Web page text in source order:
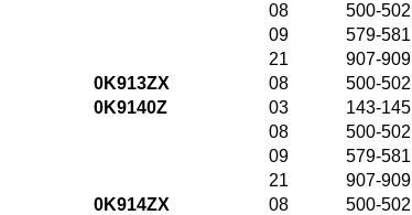
08
500-502
09
579-581
21
907-909
0K913ZX
08 500-502
0K9140Z
03 143-145
08
500-502
09
579-581
21
907-909
0K914ZX
08 500-502